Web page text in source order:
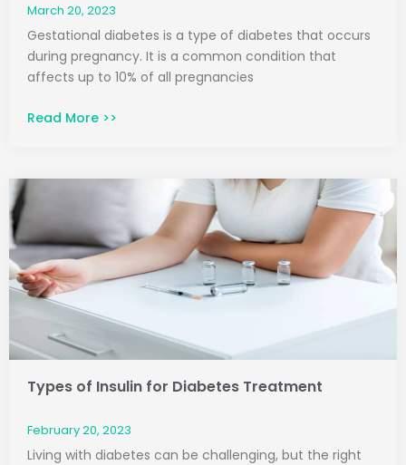
March 20, 2023
Gestational diabetes is a type of diabetes that occurs
during pregnancy. It is a common condition that
affects up to 10% of all pregnancies
Read More >>
Types of Insulin for Diabetes Treatment
February 20, 2023
Living with diabetes can be challenging, but the right